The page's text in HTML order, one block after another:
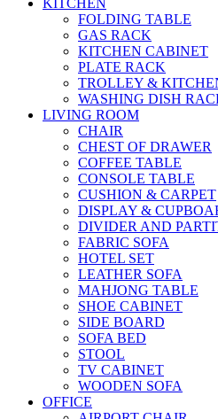
FOLDING TABLE
GAS RACK
KITCHEN CABINET
PLATE RACK
TROLLEY &
WASHING DISH
LIVING ROOM
CHAIR
CHEST OF DRAWER
COFFEE TABLE
CONSOLE TABLE
CUSHION & CARPET
DISPLAY &
DIVIDER AND
FABRIC SOFA
HOTEL SET
LEATHER SOFA
MAHJONG TABLE
SHOE CABINET
SIDE BOARD
SOFA BED
STOOL
TV CABINET
WOODEN SOFA
OFFICE